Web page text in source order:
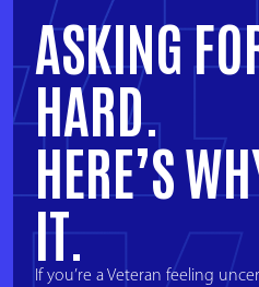
ASKING
HARD.
HERE’S
IT.
If you’re a Veteran feeling